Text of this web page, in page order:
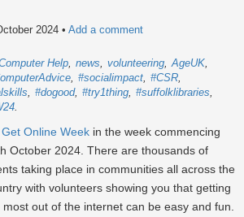
2024 • Add a comment
Help news volunteering AgeUK
#socialimpact #CSR
#dogood #try1thing #suffolklibraries
Get Online Week in the week commencing
October 2024 . There are thousands of
taking place in communities all across the
with volunteers showing you that getting
most out of the internet can be easy and fun.